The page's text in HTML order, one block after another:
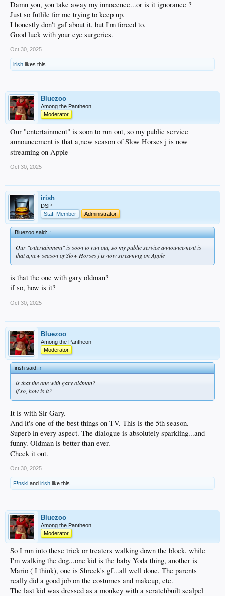
Damn you, you take away my innocence...or is it ignorance ?
Just so futlile for me trying to keep up.
I honestly don't gaf about it, but I'm forced to.
Good luck with your eye surgeries.
Oct 30, 2025
irish likes this.
Bluezoo
Among the Pantheon
Moderator
Our "entertainment" is soon to run out, so my public service
announcement is that a,new season of Slow Horses j is now
streaming on Apple
Oct 30, 2025
irish
DSP
Staff Member
Administrator
Bluezoo said:↑
Our "entertainment" is soon to run out, so my public service announcement is
that a,new season of Slow Horses j is now streaming on Apple
is that the one with gary oldman?
if so, how is it?
Oct 30, 2025
Bluezoo
Among the Pantheon
Moderator
irish said:↑
is that the one with gary oldman?
if so, how is it?
It is with Sir Gary.
And it's one of the best things on TV. This is the 5th season.
Superb in every aspect. The dialogue is absolutely sparkling...and
funny. Oldman is better than ever.
Check it out.
Oct 30, 2025
F!nski and irish like this.
Bluezoo
Among the Pantheon
Moderator
So I run into these trick or treaters walking down the block. while
I'm walking the dog...one kid is the baby Yoda thing, another is
Mario ( I think), one is Shreck's gf...all well done. The parents
really did a good job on the costumes and makeup, etc.
The last kid was dressed as a monkey with a scratchbuilt scalpel